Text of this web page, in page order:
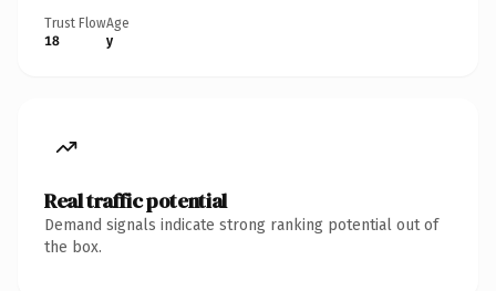
Trust Flow
18
Age
y
Real traffic potential
Demand signals indicate strong ranking potential out of
the box.